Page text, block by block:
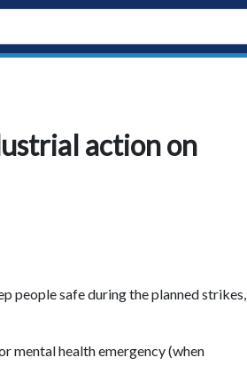
action on
people safe during the planned strikes,
mental health emergency (when